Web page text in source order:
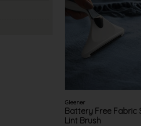
Gleener
Battery Free Fabric
Lint Brush